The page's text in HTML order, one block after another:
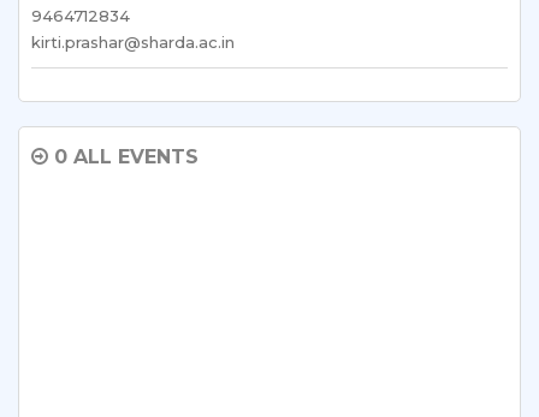
9464712834
kirti.prashar@sharda.ac.in
0 ALL EVENTS